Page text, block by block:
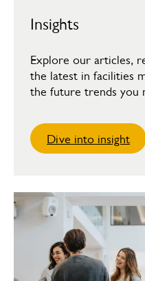
Insights
Explore our articles,
the latest in facilities
the future trends you
Dive into insight